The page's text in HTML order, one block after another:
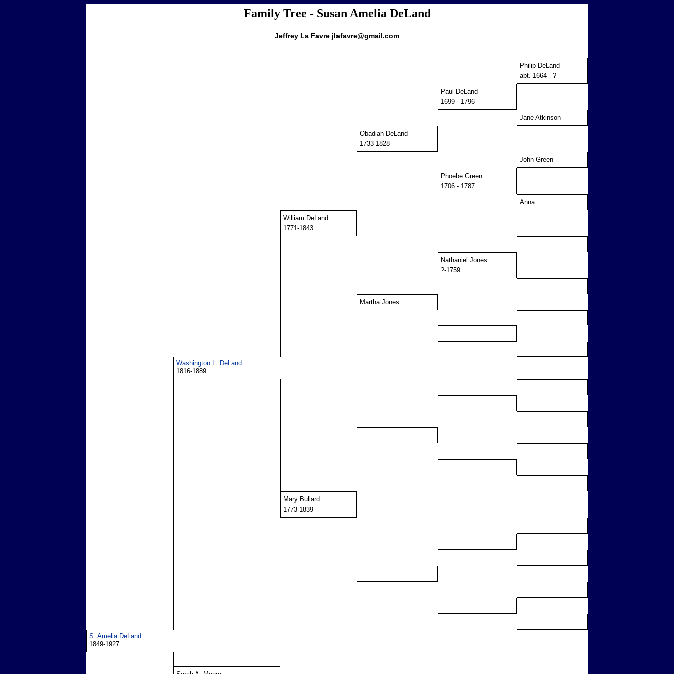
Family Tree - Susan Amelia DeLand
Jeffrey La Favre jlafavre@gmail.com
Philip DeLand
abt. 1664 - ?
Paul DeLand
1699 - 1796
Jane Atkinson
Obadiah DeLand
1733-1828
John Green
Phoebe Green
1706 - 1787
Anna
William DeLand
1771-1843
Nathaniel Jones
?-1759
Martha Jones
Washington L. DeLand
1816-1889
Mary Bullard
1773-1839
S. Amelia DeLand
1849-1927